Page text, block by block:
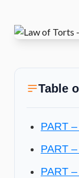
Table
PART
PART
PART